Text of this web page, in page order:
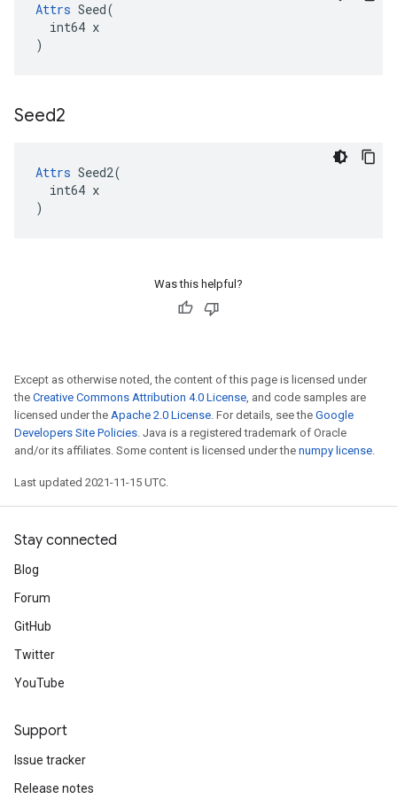
Attrs Seed(
  int64 x
)
Seed2
Attrs Seed2(
  int64 x
)
Was this helpful?
Except as otherwise noted, the content of this page is licensed under
the Creative Commons Attribution 4.0 License, and code samples are
licensed under the Apache 2.0 License. For details, see the Google
Developers Site Policies. Java is a registered trademark of Oracle
and/or its affiliates. Some content is licensed under the numpy license.
Last updated 2021-11-15 UTC.
Stay connected
Blog
Forum
GitHub
Twitter
YouTube
Support
Issue tracker
Release notes